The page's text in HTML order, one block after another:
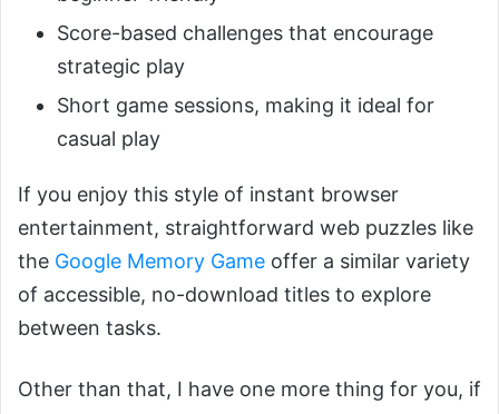
Score-based challenges that encourage
strategic play
Short game sessions, making it ideal for
casual play
If you enjoy this style of instant browser
entertainment, straightforward web puzzles like
the Google Memory Game offer a similar variety
of accessible, no-download titles to explore
between tasks.
Other than that, I have one more thing for you, if